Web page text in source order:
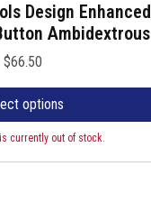
Design Enhanced
Ambidextrous
$66.50
options
currently out of stock.